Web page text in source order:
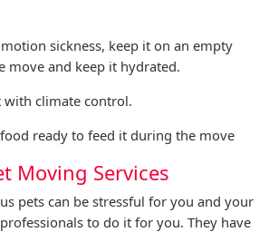
sickness, keep it on an empty
move and keep it hydrated.
climate control.
ready to feed it during the move
Moving Services
pets can be stressful for you and your
to do it for you. They have